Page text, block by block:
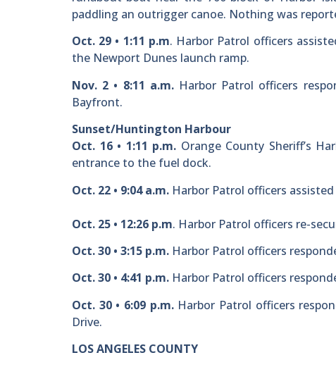
paddling an outrigger canoe. Nothing was
Oct. 29 • 1:11 p.m. Harbor Patrol officers
the Newport Dunes launch ramp.
Nov. 2 • 8:11 a.m.Harbor Patrol officers
Bayfront.
Sunset/Huntington Harbour
Oct. 16 • 1:11 p.m. Orange County Sheriff’s
entrance to the fuel dock.
Oct. 22 • 9:04 a.m. Harbor Patrol officers
Oct. 25 • 12:26 p.m. Harbor Patrol officers re-
Oct. 30 • 3:15 p.m. Harbor Patrol officers
Oct. 30 • 4:41 p.m. Harbor Patrol officers
Oct. 30 • 6:09 p.m.Harbor Patrol officers
Drive.
LOS ANGELES COUNTY